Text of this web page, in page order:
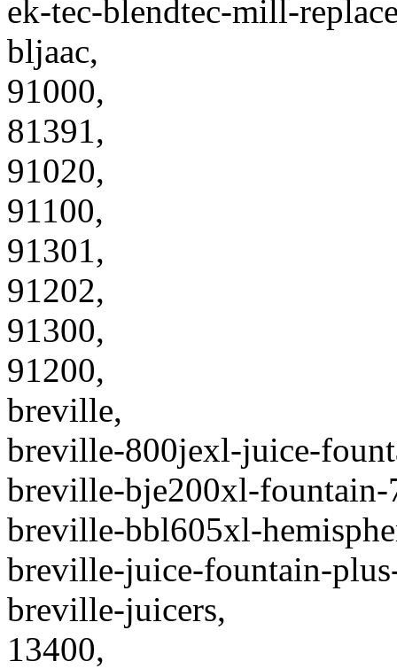
ek-tec-blendtec-mill-
bljaac,
91000,
81391,
91020,
91100,
91301,
91202,
91300,
91200,
breville,
breville-800jexl-juice-
breville-bje200xl-fountain-
breville-bbl605xl-
breville-juice-fountain-
breville-juicers,
13400,